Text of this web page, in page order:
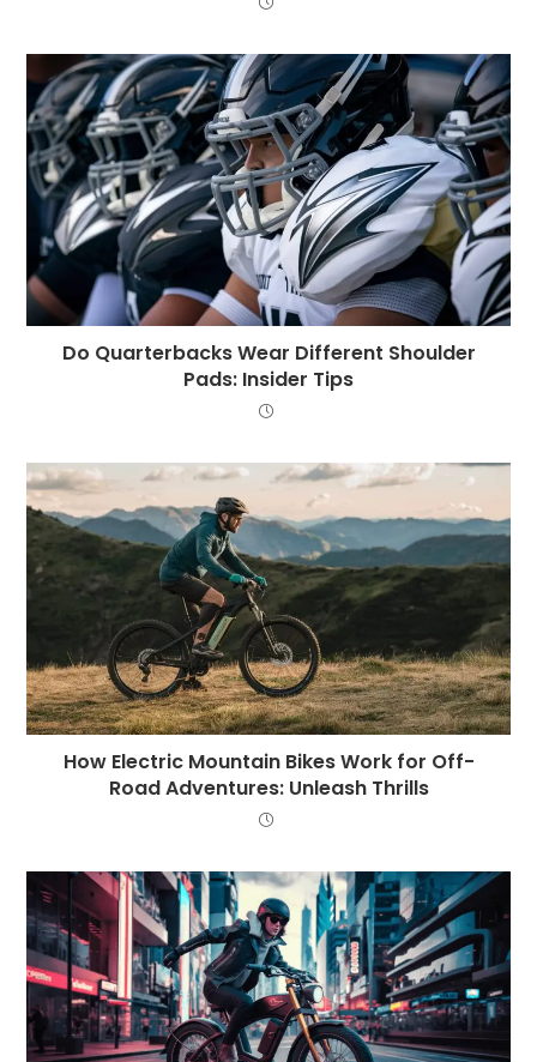
Do Quarterbacks Wear Different Shoulder
Pads: Insider Tips
How Electric Mountain Bikes Work for Off-
Road Adventures: Unleash Thrills